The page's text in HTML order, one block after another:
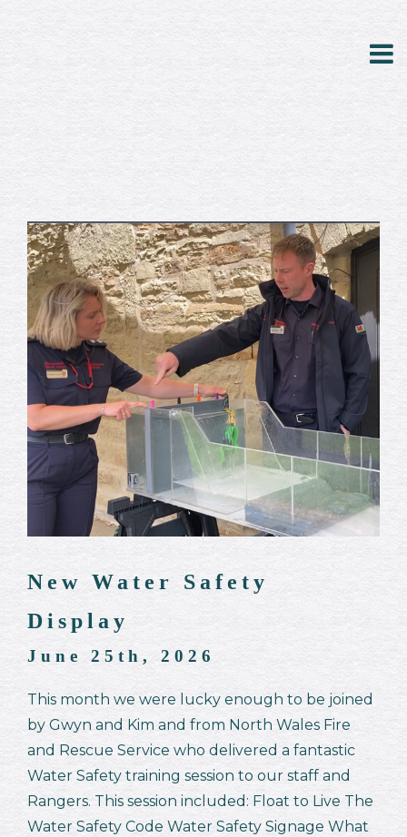
New Water Safety
Display
June 25th, 2026
This month we were lucky enough to be joined
by Gwyn and Kim and from North Wales Fire
and Rescue Service who delivered a fantastic
Water Safety training session to our staff and
Rangers. This session included: Float to Live The
Water Safety Code Water Safety Signage What